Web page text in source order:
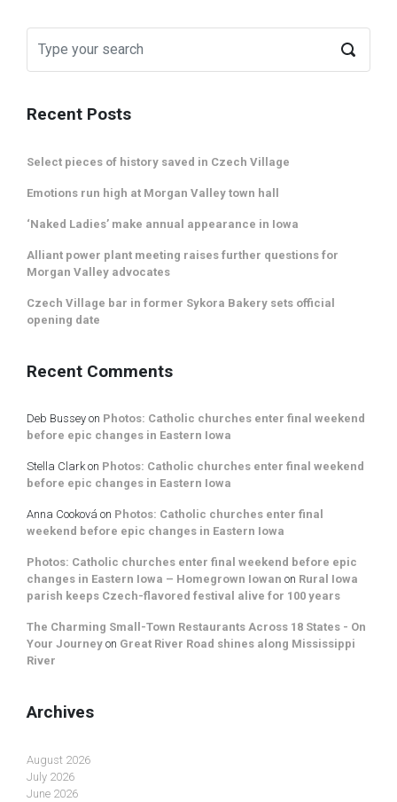
Recent Posts
Select pieces of history saved in Czech Village
Emotions run high at Morgan Valley town hall
‘Naked Ladies’ make annual appearance in Iowa
Alliant power plant meeting raises further questions for
Morgan Valley advocates
Czech Village bar in former Sykora Bakery sets official
opening date
Recent Comments
Deb Bussey on Photos: Catholic churches enter final weekend
before epic changes in Eastern Iowa
Stella Clarkon Photos: Catholic churches enter final weekend
before epic changes in Eastern Iowa
Anna Cooková on Photos: Catholic churches enter final
weekend before epic changes in Eastern Iowa
Photos: Catholic churches enter final weekend before epic
changes in Eastern Iowa – Homegrown Iowan on Rural Iowa
parish keeps Czech-flavored festival alive for 100 years
The Charming Small-Town Restaurants Across 18 States - On
Your Journey on Great River Road shines along Mississippi
River
Archives
August 2026
July 2026
June 2026